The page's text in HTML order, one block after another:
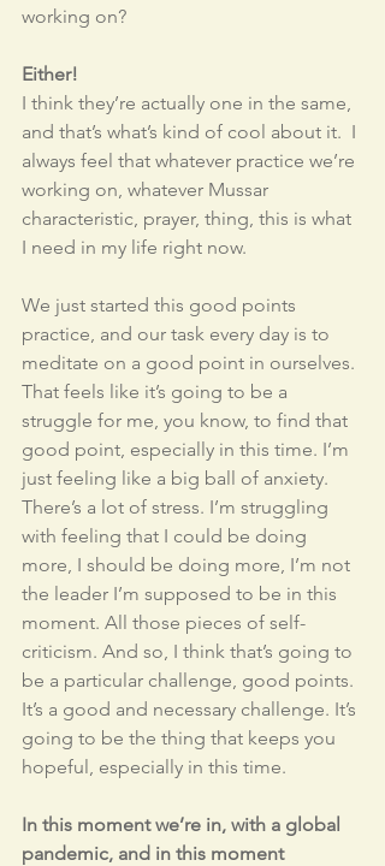
working on?
Either!
I think they’re actually one in the same,
and that’s what’s kind of cool about it.  I
always feel that whatever practice we’re
working on, whatever Mussar
characteristic, prayer, thing, this is what
I need in my life right now.
We just started this good points
practice, and our task every day is to
meditate on a good point in ourselves.
That feels like it’s going to be a
struggle for me, you know, to find that
good point, especially in this time. I’m
just feeling like a big ball of anxiety.
There’s a lot of stress. I’m struggling
with feeling that I could be doing
more, I should be doing more, I’m not
the leader I’m supposed to be in this
moment. All those pieces of self-
criticism. And so, I think that’s going to
be a particular challenge, good points.
It’s a good and necessary challenge. It’s
going to be the thing that keeps you
hopeful, especially in this time.
In this moment we’re in, with a global
pandemic, and in this moment